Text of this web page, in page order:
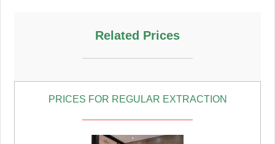
Related Prices
PRICES FOR REGULAR EXTRACTION